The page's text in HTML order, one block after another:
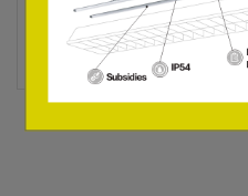
LED
28000512L